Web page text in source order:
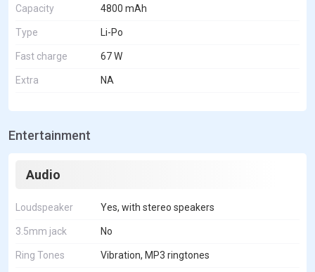
Capacity 4800 mAh
Type Li-Po
Fast charge 67 W
Extra NA
Entertainment
Audio
Loudspeaker Yes, with stereo speakers
3.5mm jack No
Ring Tones Vibration, MP3 ringtones